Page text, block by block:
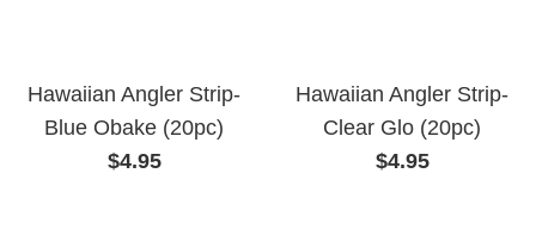
Hawaiian Angler Strip-
Blue Obake (20pc)
Regular
$4.95
Hawaiian Angler Strip-
Clear Glo (20pc)
Regular
$4.95